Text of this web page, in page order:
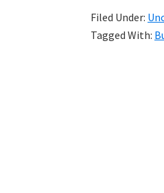
Filed Under:
Tagged With: